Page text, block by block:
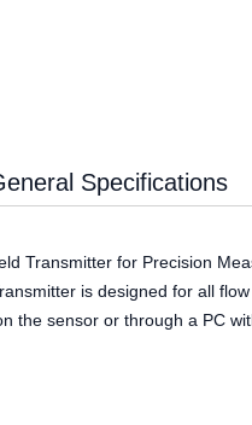
Specifications
Transmitter for Precision
is designed for all
the sensor or through a PC